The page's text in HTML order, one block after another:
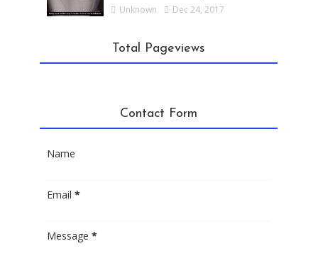
Unknown Dec 24, 2017
Total Pageviews
Contact Form
Name
Email*
Message*